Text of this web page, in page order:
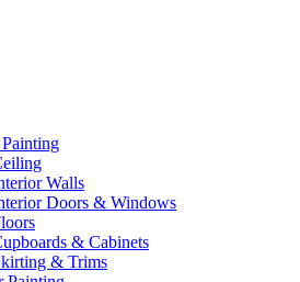
Walls
Doors & Windows
& Cabinets
& Trims